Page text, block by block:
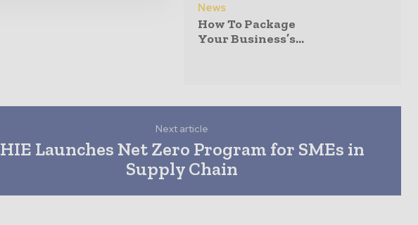
News
How To Package
Your Business’s...
Next article
HIE Launches Net Zero Program for SMEs in
Supply Chain